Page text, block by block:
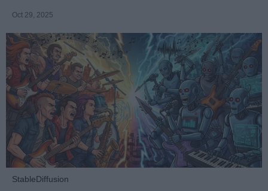
Oct 29, 2025
StableDiffusion